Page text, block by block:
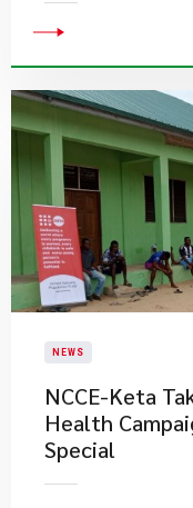
NEWS
NCCE-Keta
Health
Special